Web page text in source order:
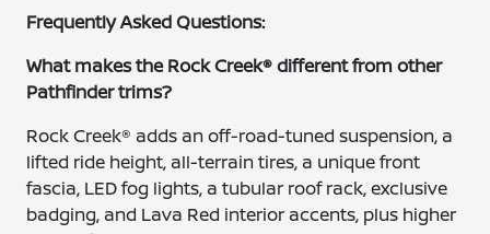
Frequently Asked Questions:
What makes the Rock Creek® different from other
Pathfinder trims?
Rock Creek® adds an off-road-tuned suspension, a
lifted ride height, all-terrain tires, a unique front
fascia, LED fog lights, a tubular roof rack, exclusive
badging, and Lava Red interior accents, plus higher